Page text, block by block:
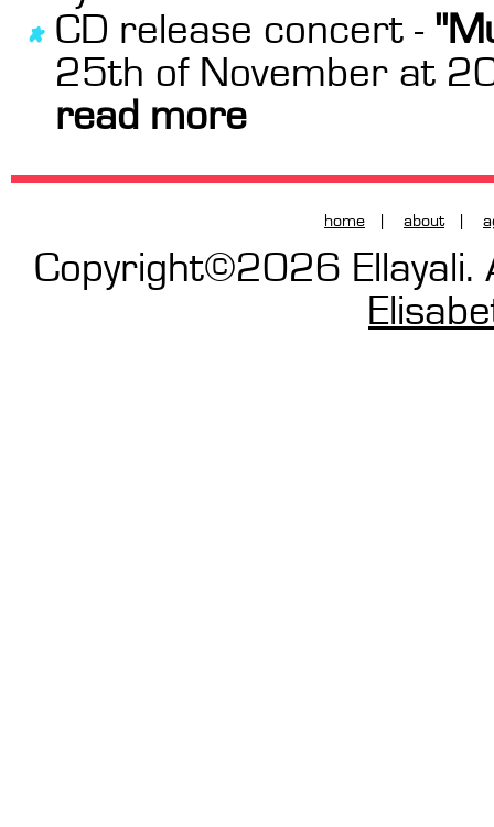
CD release concert -
25th of November at
read more
home about
Copyright©2026